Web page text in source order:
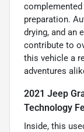
complemented
preparation.
drying, and an
contribute to
this vehicle a
adventures
2021 Jeep
Technology
Inside, this